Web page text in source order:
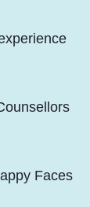
Faces